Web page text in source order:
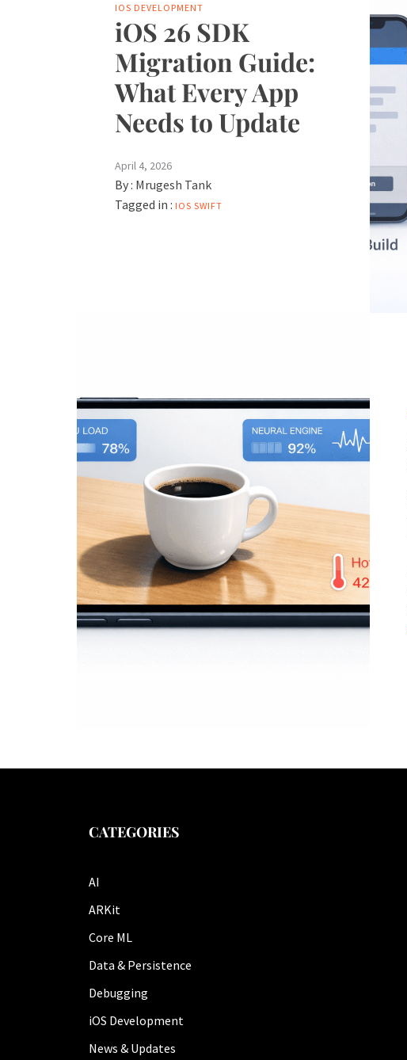
IOS DEVELOPMENT
iOS 26 SDK
Migration Guide:
What Every App
Needs to Update
April 4, 2026
By : Mrugesh Tank
Tagged in : IOS SWIFT
CATEGORIES
AI
ARKit
Core ML
Data & Persistence
Debugging
iOS Development
News & Updates